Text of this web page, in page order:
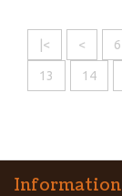
|< < 6
13 14
Information